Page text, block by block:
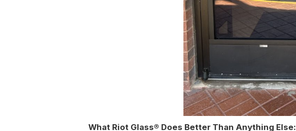
What Riot Glass® Does Better Than Anything Else: